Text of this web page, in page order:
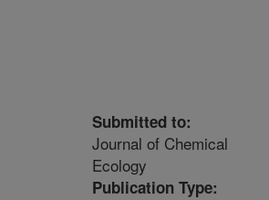
Submitted to:
Journal of Chemical
Ecology
Publication Type: